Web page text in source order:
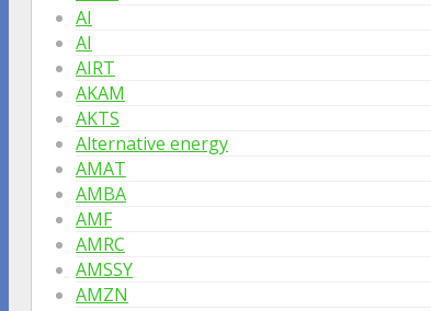
AI
AI
AIRT
AKAM
AKTS
Alternative energy
AMAT
AMBA
AMF
AMRC
AMSSY
AMZN